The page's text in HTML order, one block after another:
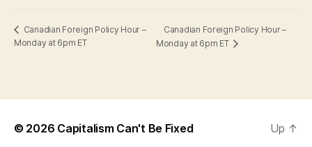
Canadian Foreign Policy Hour –
Monday at 6pm ET
Canadian Foreign Policy Hour –
Monday at 6pm ET
© 2026 Capitalism Can't Be Fixed Up ↑